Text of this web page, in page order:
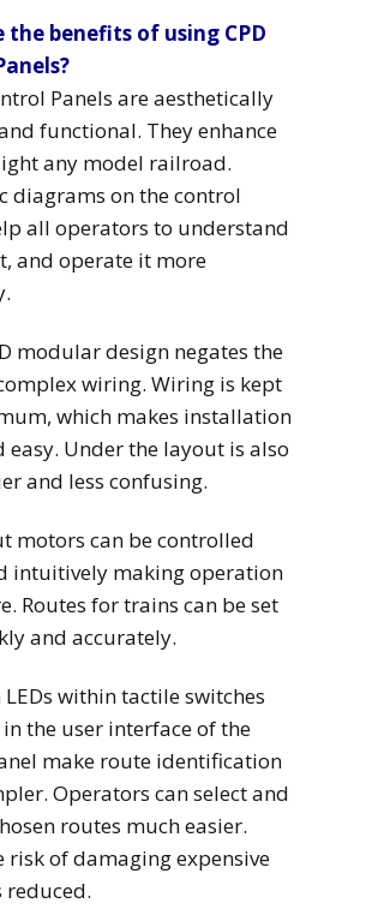
the benefits of using CPD
Panels are aesthetically
functional. They enhance
any model railroad.
diagrams on the control
all operators to understand
and operate it more
modular design negates the
wiring. Wiring is kept
which makes installation
easy. Under the layout is also
and less confusing.
motors can be controlled
intuitively making operation
Routes for trains can be set
and accurately.
within tactile switches
the user interface of the
make route identification
Operators can select and
routes much easier.
risk of damaging expensive
reduced.